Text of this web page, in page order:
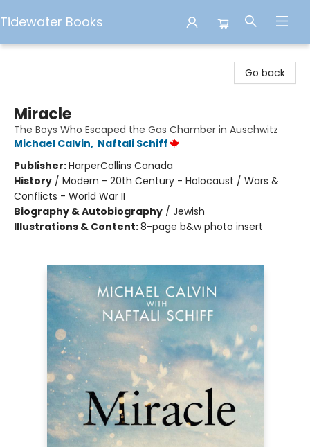
Tidewater Books
Go back
Miracle
The Boys Who Escaped the Gas Chamber in Auschwitz
Michael Calvin, Naftali Schiff
Publisher:HarperCollins Canada
History / Modern - 20th Century - Holocaust / Wars &
Conflicts - World War II
Biography & Autobiography / Jewish
Illustrations & Content:8-page b&w photo insert